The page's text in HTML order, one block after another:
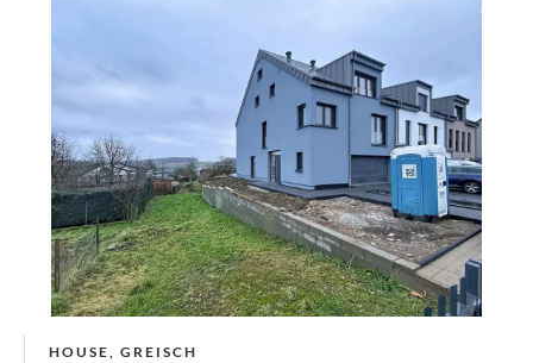
HOUSE, GREISCH